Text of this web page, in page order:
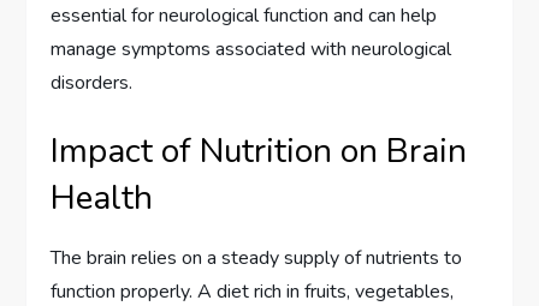
essential for neurological function and can help
manage symptoms associated with neurological
disorders.
Impact of Nutrition on Brain
Health
The brain relies on a steady supply of nutrients to
function properly. A diet rich in fruits, vegetables,